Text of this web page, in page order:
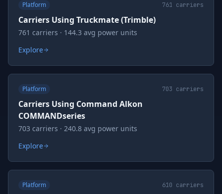
Platform 761 carriers
Carriers Using Truckmate (Trimble)
761 carriers · 144.3 avg power units
Explore
Platform 703 carriers
Carriers Using Command Alkon
COMMANDseries
703 carriers · 240.8 avg power units
Explore
Platform 610 carriers